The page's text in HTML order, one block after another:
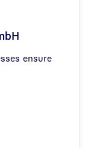
ensure